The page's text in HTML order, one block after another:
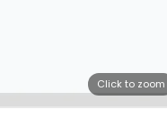
Click to zoom